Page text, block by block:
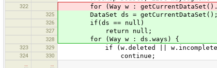
322 for (Way w :
325 DataSet ds =
326 if(ds == null)
327 return null;
328 for (Way w : ds.ways) {
323 329 if (w.deleted ||
324 330 continue;
…
…